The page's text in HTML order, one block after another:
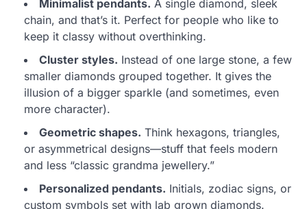
Minimalist pendants. A single diamond, sleek
chain, and that’s it. Perfect for people who like to
keep it classy without overthinking.
Cluster styles. Instead of one large stone, a few
smaller diamonds grouped together. It gives the
illusion of a bigger sparkle (and sometimes, even
more character).
Geometric shapes. Think hexagons, triangles,
or asymmetrical designs—stuff that feels modern
and less “classic grandma jewellery.”
Personalized pendants. Initials, zodiac signs, or
custom symbols set with lab grown diamonds.